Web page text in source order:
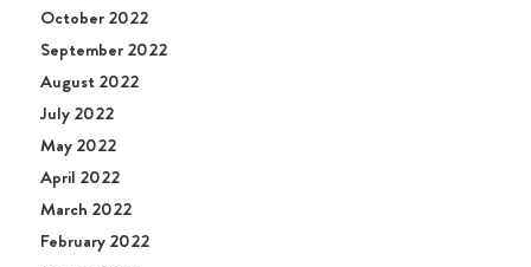
October 2022
September 2022
August 2022
July 2022
May 2022
April 2022
March 2022
February 2022